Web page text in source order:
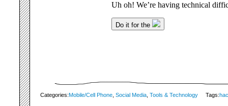
Categories:Mobile/Cell Phone Social Media Tools & Technology Tags: